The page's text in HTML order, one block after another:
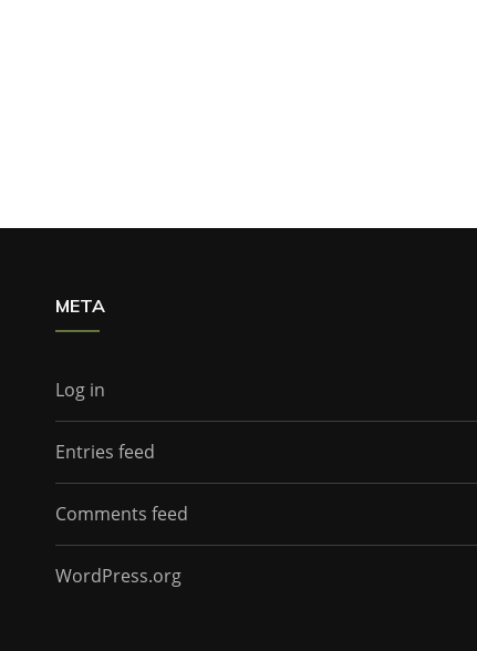
META
Log in
Entries feed
Comments feed
WordPress.org